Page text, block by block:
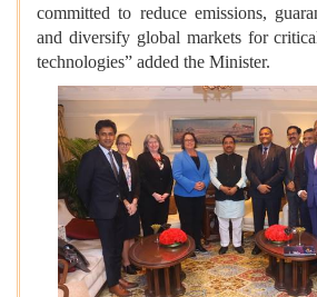
committed to reduce emissions,
and diversify global markets for
technologies” added the Minister.